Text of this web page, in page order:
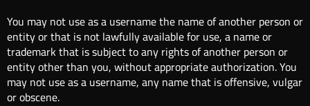
You may not use as a username the name of another person or
entity or that is not lawfully available for use, a name or
trademark that is subject to any rights of another person or
entity other than you, without appropriate authorization. You
may not use as a username, any name that is offensive, vulgar
or obscene.